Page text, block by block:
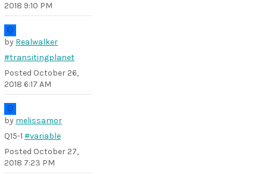
2018 9:10 PM
by Realwalker
#transitingplanet
Posted October 26,
2018 6:17 AM
by melissamor
Q15-1 #variable
Posted October 27,
2018 7:23 PM